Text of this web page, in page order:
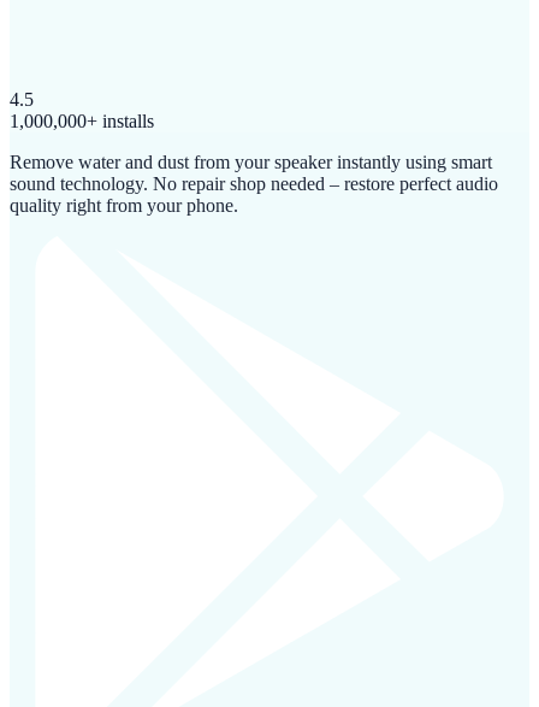
4.5
1,000,000+ installs
Remove water and dust from your speaker instantly using smart
sound technology. No repair shop needed – restore perfect audio
quality right from your phone.